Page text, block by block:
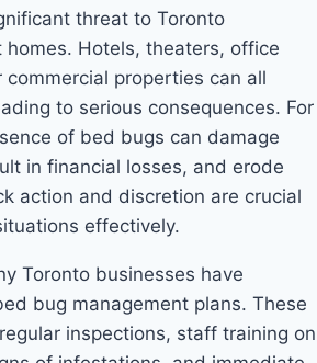
threat to Toronto
homes. Hotels, theaters, office
properties can all
to serious consequences. For
of bed bugs can damage
in financial losses, and erode
action and discretion are crucial
effectively.
Toronto businesses have
bug management plans. These
inspections, staff training on